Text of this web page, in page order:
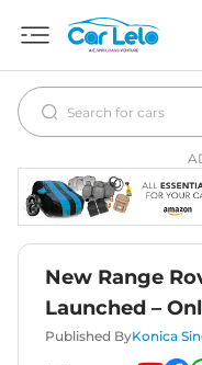
New Range
Launched –
Published ByKonica